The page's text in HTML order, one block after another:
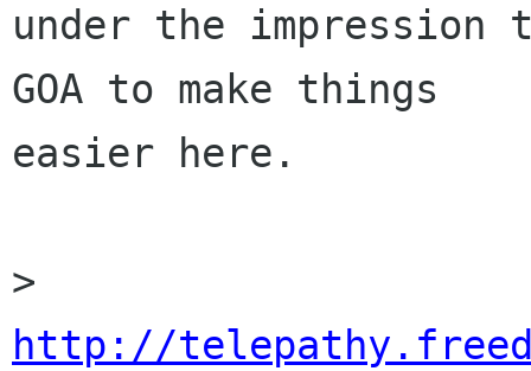
under the
GOA to make things
easier here.
http://